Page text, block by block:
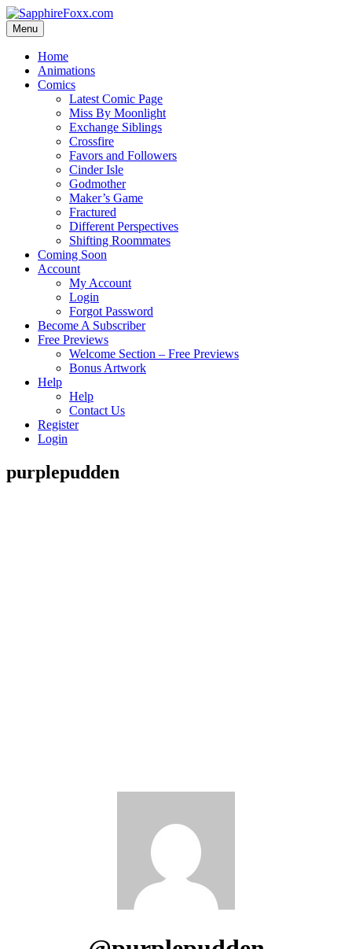
Skip
to
content
Menu
Home
Animations
Comics
Latest Comic Page
Miss By Moonlight
Exchange Siblings
Crossfire
Favors and Followers
Cinder Isle
Godmother
Maker’s Game
Fractured
Different Perspectives
Shifting Roommates
Coming Soon
Account
My Account
Login
Forgot Password
Become A Subscriber
Free Previews
Welcome Section – Free Previews
Bonus Artwork
Help
Help
Contact Us
Register
Login
purplepudden